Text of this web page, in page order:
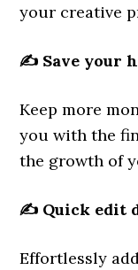
your creative
✍️ Save your
Keep more
you with the
the growth of
✍️ Quick edit
Effortlessly